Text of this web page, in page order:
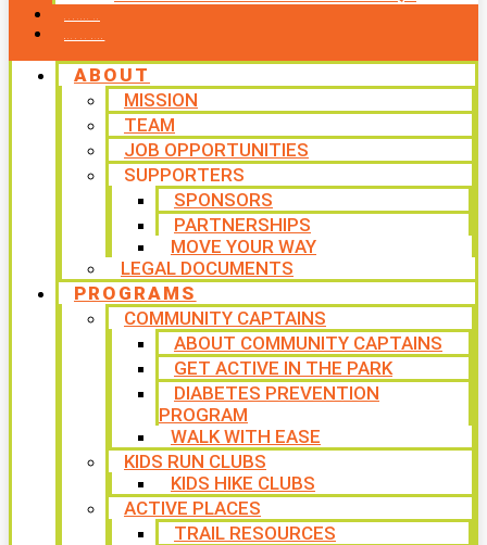
ABOUT
MISSION
TEAM
JOB OPPORTUNITIES
SUPPORTERS
SPONSORS
PARTNERSHIPS
MOVE YOUR WAY
LEGAL DOCUMENTS
PROGRAMS
COMMUNITY CAPTAINS
ABOUT COMMUNITY CAPTAINS
GET ACTIVE IN THE PARK
DIABETES PREVENTION
PROGRAM
WALK WITH EASE
KIDS RUN CLUBS
KIDS HIKE CLUBS
ACTIVE PLACES
TRAIL RESOURCES